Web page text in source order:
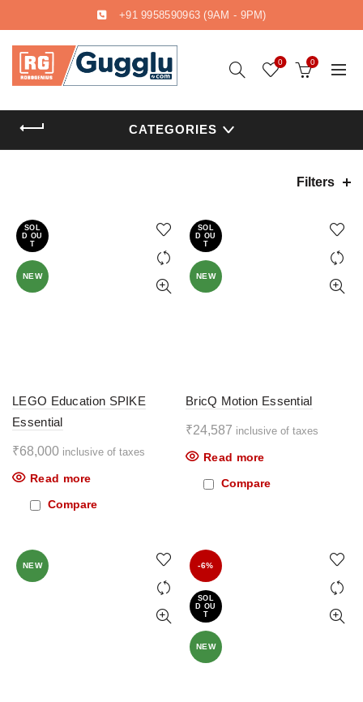
+91 9958590963 (9AM - 9PM)
0 0
CATEGORIES
Filters
SOL
D OU
T
NEW
LEGO Education SPIKE
Essential
₹68,000 inclusive of taxes
Read more
Compare
SOL
D OU
T
NEW
BricQ Motion Essential
₹24,587 inclusive of taxes
Read more
Compare
NEW -6%
SOL
D OU
T
NEW